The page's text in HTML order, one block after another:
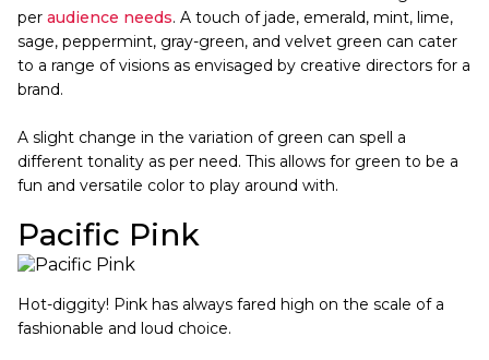
per audience needs. A touch of jade, emerald, mint, lime,
sage, peppermint, gray-green, and velvet green can cater
to a range of visions as envisaged by creative directors for a
brand.
A slight change in the variation of green can spell a
different tonality as per need. This allows for green to be a
fun and versatile color to play around with.
Pacific Pink
Hot-diggity! Pink has always fared high on the scale of a
fashionable and loud choice.